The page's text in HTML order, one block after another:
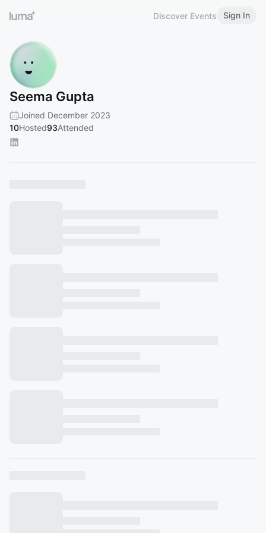
Discover Events Sign In
Seema Gupta
Joined December 2023
10Hosted93Attended